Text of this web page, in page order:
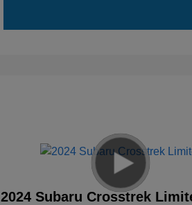
2024 Subaru Crosstrek